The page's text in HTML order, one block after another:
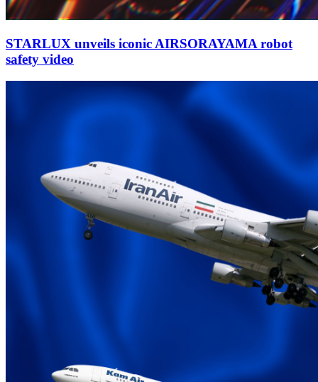
STARLUX unveils iconic AIRSORAYAMA robot
safety video